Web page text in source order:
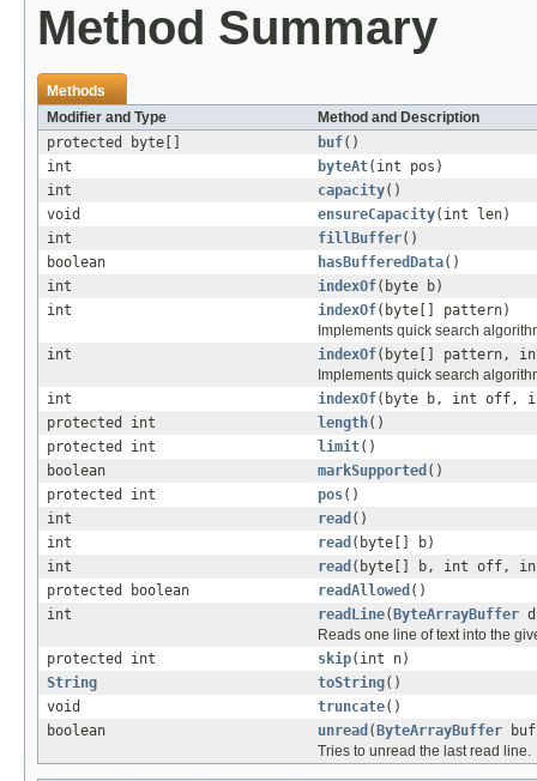
Method Summary
Methods
Modifier and Type
Method and Description
protected byte[]
buf()
int
byteAt(int pos)
int
capacity()
void
ensureCapacity(int len)
int
fillBuffer()
boolean
hasBufferedData()
int
indexOf(byte b)
int
indexOf(byte[] pattern)
Implements quick search
int
indexOf(byte[] pattern,
Implements quick search
int
indexOf(byte b, int off,
protected int
length()
protected int
limit()
boolean
markSupported ()
protected int
pos()
int
read ()
int
read (byte[] b)
int
read (byte[] b, int off,
protected boolean
readAllowed ()
int
readLine( ByteArrayBuffer
Reads one line of text into the
protected int
skip(int n)
String
toString()
void
truncate()
boolean
unread ( ByteArrayBuffer
Tries to unread the last read line.